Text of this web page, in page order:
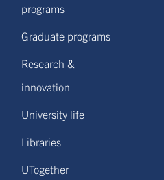
programs
Graduate programs
Research &
innovation
University life
Libraries
UTogether